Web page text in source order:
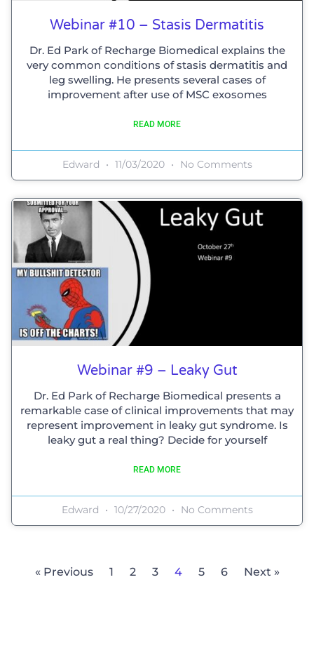
Webinar #10 – Stasis Dermatitis
Dr. Ed Park of Recharge Biomedical explains the
very common conditions of stasis dermatitis and
leg swelling. He presents several cases of
improvement after use of MSC exosomes
READ MORE
Edward 11/03/2020 No Comments
Webinar #9 – Leaky Gut
Dr. Ed Park of Recharge Biomedical presents a
remarkable case of clinical improvements that may
represent improvement in leaky gut syndrome. Is
leaky gut a real thing? Decide for yourself
READ MORE
Edward 10/27/2020 No Comments
« Previous 1 2 3 4 5 6 Next »